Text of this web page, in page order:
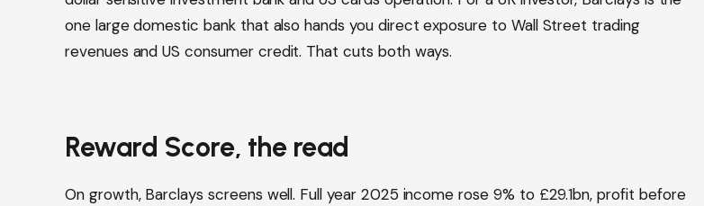
one large domestic bank that also hands you direct exposure to Wall Street trading
revenues and US consumer credit. That cuts both ways.
Reward Score, the read
On growth, Barclays screens well. Full year 2025 income rose 9% to £29.1bn, profit before